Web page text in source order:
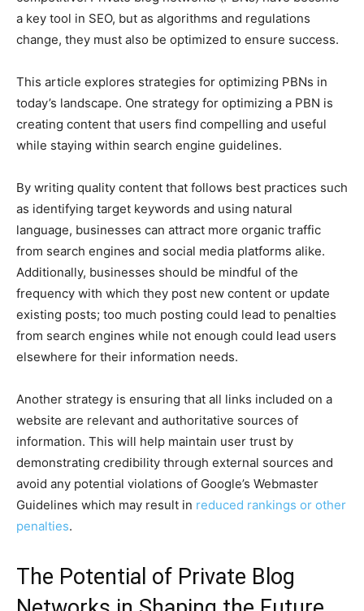
a key tool in SEO, but as algorithms and regulations
change, they must also be optimized to ensure success.
This article explores strategies for optimizing PBNs in
today’s landscape. One strategy for optimizing a PBN is
creating content that users find compelling and useful
while staying within search engine guidelines.
By writing quality content that follows best practices such
as identifying target keywords and using natural
language, businesses can attract more organic traffic
from search engines and social media platforms alike.
Additionally, businesses should be mindful of the
frequency with which they post new content or update
existing posts; too much posting could lead to penalties
from search engines while not enough could lead users
elsewhere for their information needs.
Another strategy is ensuring that all links included on a
website are relevant and authoritative sources of
information. This will help maintain user trust by
demonstrating credibility through external sources and
avoid any potential violations of Google’s Webmaster
Guidelines which may result in reduced rankings or other
penalties.
The Potential of Private Blog